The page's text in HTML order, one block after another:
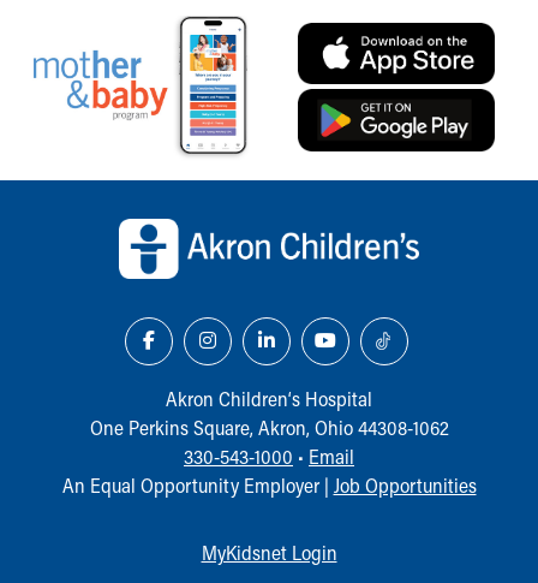
Akron Children‘s Hospital
One Perkins Square, Akron, Ohio 44308-1062
330-543-1000 • Email
An Equal Opportunity Employer | Job Opportunities
MyKidsnet Login